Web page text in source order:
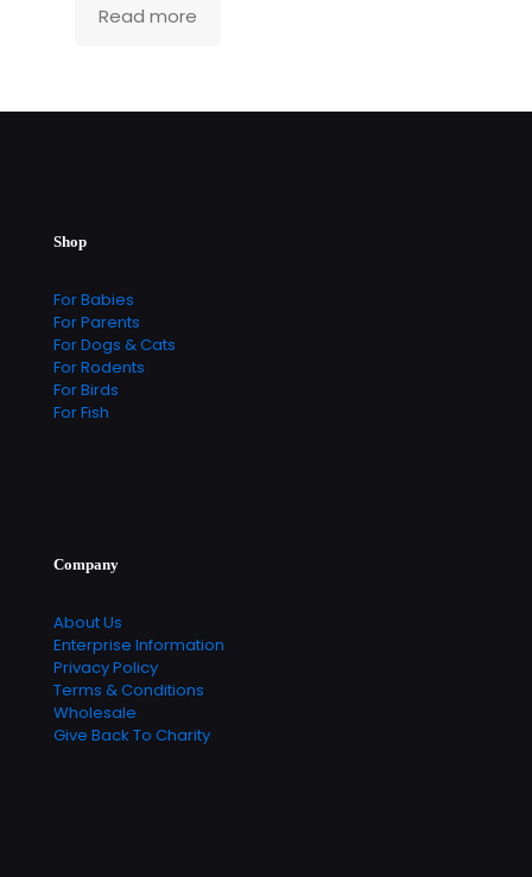
Read more
Shop
For Babies
For Parents
For Dogs & Cats
For Rodents
For Birds
For Fish
Company
About Us
Enterprise Information
Privacy Policy
Terms & Conditions
Wholesale
Give Back To Charity